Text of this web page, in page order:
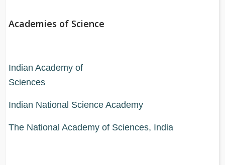
Academies of Science
Indian Academy of
Indian National Science Academy
The National Academy of Sciences, India